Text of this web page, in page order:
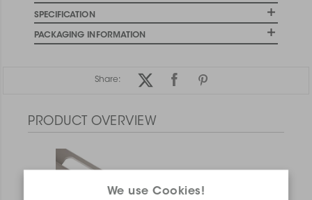
We use Cookies!
SPECIFICATION
PACKAGING INFORMATION
Share:
PRODUCT OVERVIEW